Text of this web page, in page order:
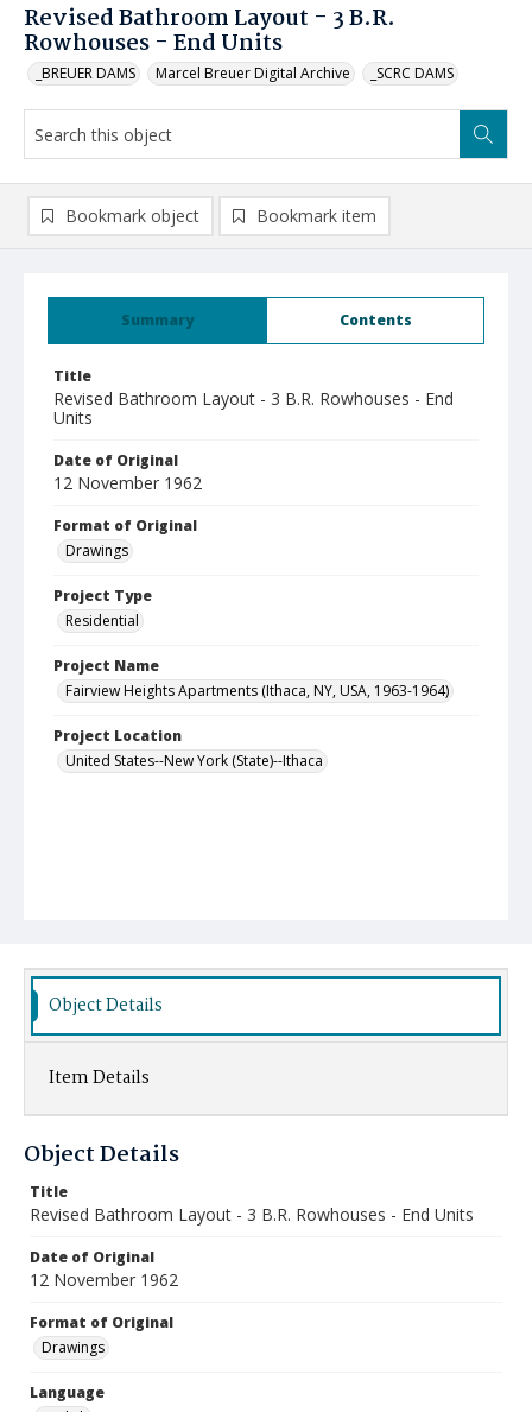
Revised Bathroom Layout - 3 B.R.
Rowhouses - End Units
_BREUER DAMS Marcel Breuer Digital Archive _SCRC DAMS
Summary Contents
Title
Revised Bathroom Layout - 3 B.R. Rowhouses - End
Units
Date of Original
12 November 1962
Format of Original
Drawings
Project Type
Residential
Project Name
Fairview Heights Apartments (Ithaca, NY, USA, 1963-1964)
Project Location
United States--New York (State)--Ithaca
Bookmark object Bookmark item
Object Details
Item Details
Object Details
Title
Revised Bathroom Layout - 3 B.R. Rowhouses - End Units
Date of Original
12 November 1962
Format of Original
Drawings
Language